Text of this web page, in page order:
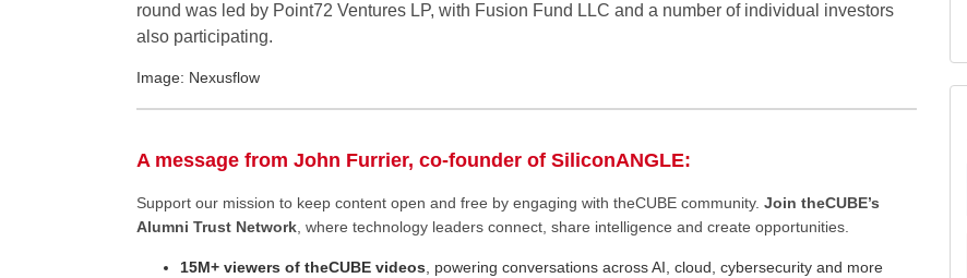
round was led by Point72 Ventures LP, with Fusion Fund LLC and a number of individual investors
also participating.
Image: Nexusflow
A message from John Furrier, co-founder of SiliconANGLE:
Support our mission to keep content open and free by engaging with theCUBE community. Join theCUBE’s
Alumni Trust Network, where technology leaders connect, share intelligence and create opportunities.
15M+ viewers of theCUBE videos , powering conversations across AI, cloud, cybersecurity and more